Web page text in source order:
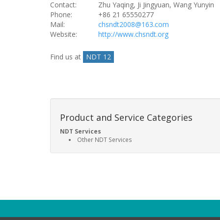
Contact:
Zhu Yaqing, Ji Jingyuan, Wang Yunyin
Phone:
+86 21 65550277
Mail:
chsndt2008@163.com
Website:
http://www.chsndt.org
Find us at NDT 12
Product and Service Categories
NDT Services
Other NDT Services